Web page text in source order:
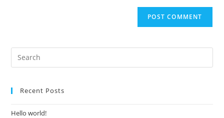
Recent Posts
Hello world!